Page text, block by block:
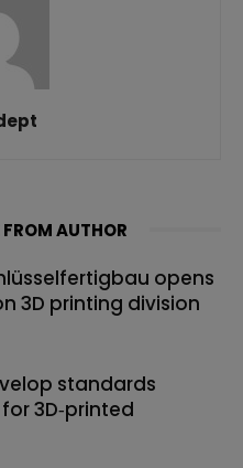
FROM AUTHOR
opens
3D printing division
standards
3D‑printed